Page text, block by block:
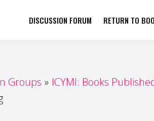
Girls Guide
DISCUSSION FORUM RETURN TO
Groups
ICYMI: Books